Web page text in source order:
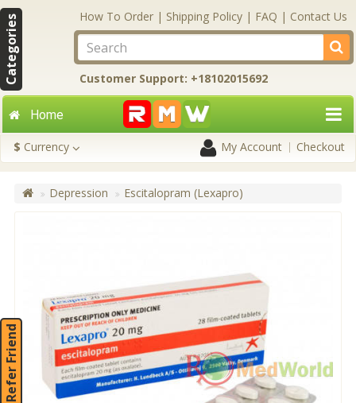
Categories How To Order | Shipping Policy | FAQ | Contact Us
Customer Support: +18102015692
Home
$ Currency My Account Checkout
Depression Escitalopram (Lexapro)
Refer Friend